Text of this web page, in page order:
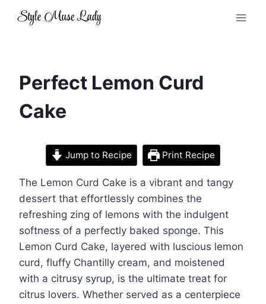
Perfect Lemon Curd
Cake
Jump to Recipe Print Recipe
The Lemon Curd Cake is a vibrant and tangy
dessert that effortlessly combines the
refreshing zing of lemons with the indulgent
softness of a perfectly baked sponge. This
Lemon Curd Cake, layered with luscious lemon
curd, fluffy Chantilly cream, and moistened
with a citrusy syrup, is the ultimate treat for
citrus lovers. Whether served as a centerpiece